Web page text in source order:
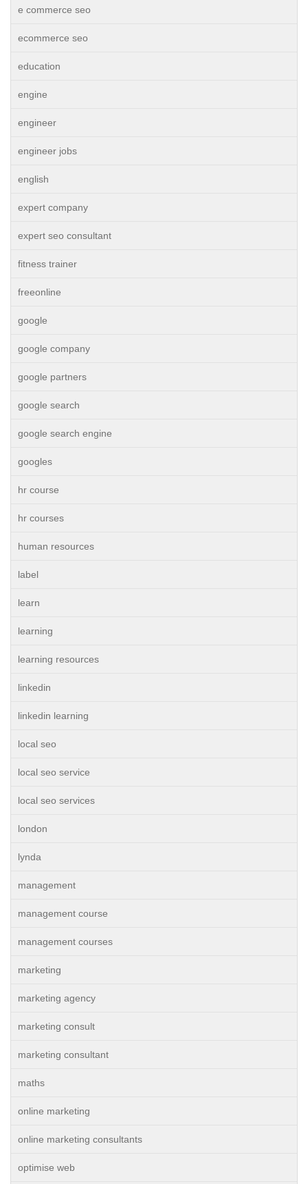
e commerce seo
ecommerce seo
education
engine
engineer
engineer jobs
english
expert company
expert seo consultant
fitness trainer
freeonline
google
google company
google partners
google search
google search engine
googles
hr course
hr courses
human resources
label
learn
learning
learning resources
linkedin
linkedin learning
local seo
local seo service
local seo services
london
lynda
management
management course
management courses
marketing
marketing agency
marketing consult
marketing consultant
maths
online marketing
online marketing consultants
optimise web